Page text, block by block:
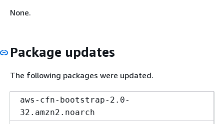
None.
Package updates
The following packages were updated.
aws-cfn-bootstrap-2.0-
32.amzn2.noarch